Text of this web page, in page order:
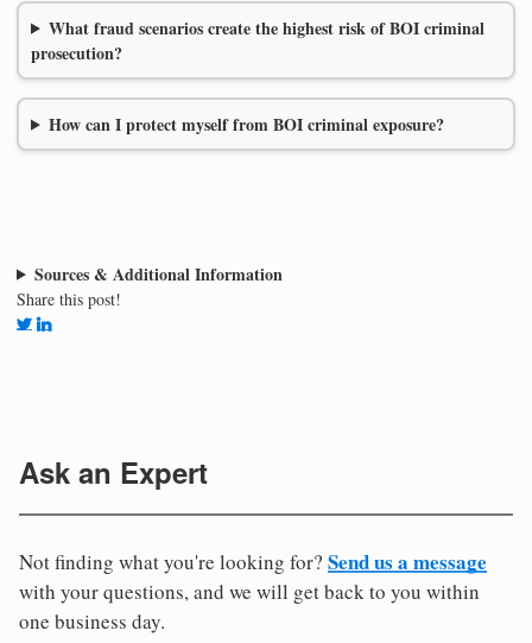
What fraud scenarios create the highest risk of BOI criminal
prosecution?
How can I protect myself from BOI criminal exposure?
Sources & Additional Information
Share this post!
Ask an Expert
Not finding what you're looking for? Send us a message
with your questions, and we will get back to you within
one business day.